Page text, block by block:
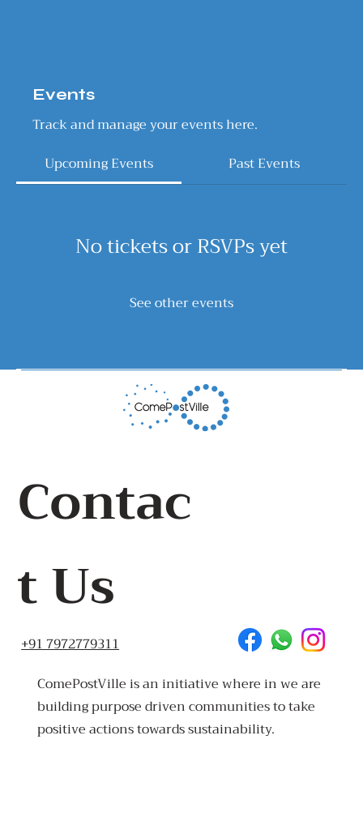
Events
Track and manage your events here.
Upcoming Events
Past Events
No tickets or RSVPs yet
See other events
ComePostVille is an initiative where in we are
building purpose driven communities to take
positive actions towards sustainability.
Contac
t Us
+91 7972779311